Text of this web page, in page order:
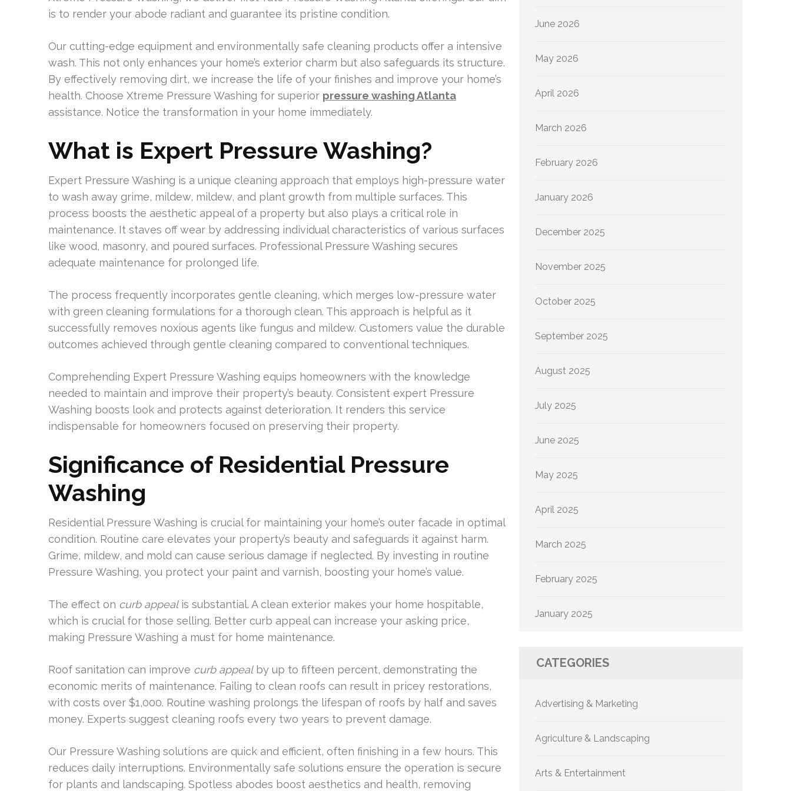
is to render your abode radiant and guarantee its pristine condition.
Our cutting-edge equipment and environmentally safe cleaning products offer a intensive
wash. This not only enhances your home’s exterior charm but also safeguards its structure.
By effectively removing dirt, we increase the life of your finishes and improve your home’s
health. Choose Xtreme Pressure Washing for superior pressure washing Atlanta
assistance. Notice the transformation in your home immediately.
What is Expert Pressure Washing?
Expert Pressure Washing is a unique cleaning approach that employs high-pressure water
to wash away grime, mildew, mildew, and plant growth from multiple surfaces. This
process boosts the aesthetic appeal of a property but also plays a critical role in
maintenance. It staves off wear by addressing individual characteristics of various surfaces
like wood, masonry, and poured surfaces. Professional Pressure Washing secures
adequate maintenance for prolonged life.
The process frequently incorporates gentle cleaning, which merges low-pressure water
with green cleaning formulations for a thorough clean. This approach is helpful as it
successfully removes noxious agents like fungus and mildew. Customers value the durable
outcomes achieved through gentle cleaning compared to conventional techniques.
Comprehending Expert Pressure Washing equips homeowners with the knowledge
needed to maintain and improve their property’s beauty. Consistent expert Pressure
Washing boosts look and protects against deterioration. It renders this service
indispensable for homeowners focused on preserving their property.
Significance of Residential Pressure
Washing
Residential Pressure Washing is crucial for maintaining your home’s outer facade in optimal
condition. Routine care elevates your property’s beauty and safeguards it against harm.
Grime, mildew, and mold can cause serious damage if neglected. By investing in routine
Pressure Washing, you protect your paint and varnish, boosting your home’s value.
The effect on curb appealis substantial. A clean exterior makes your home hospitable,
which is crucial for those selling. Better curb appeal can increase your asking price,
making Pressure Washing a must for home maintenance.
Roof sanitation can improve curb appealby up to fifteen percent, demonstrating the
economic merits of maintenance. Failing to clean roofs can result in pricey restorations,
with costs over $1,000. Routine washing prolongs the lifespan of roofs by half and saves
money. Experts suggest cleaning roofs every two years to prevent damage.
Our Pressure Washing solutions are quick and efficient, often finishing in a few hours. This
reduces daily interruptions. Environmentally safe solutions ensure the operation is secure
for plants and landscaping. Spotless abodes boost aesthetics and health, removing
June 2026
May 2026
April 2026
March 2026
February 2026
January 2026
December 2025
November 2025
October 2025
September 2025
August 2025
July 2025
June 2025
May 2025
April 2025
March 2025
February 2025
January 2025
CATEGORIES
Advertising & Marketing
Agriculture & Landscaping
Arts & Entertainment